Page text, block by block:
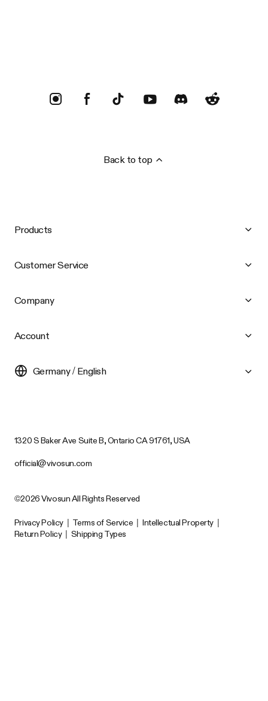
Back to top
Products
Customer Service
Company
Account
Germany / English
1320 S Baker Ave Suite B, Ontario CA 91761, USA
official@vivosun.com
©2026 Vivosun All Rights Reserved
Privacy Policy Terms of Service Intellectual Property
Return Policy
Shipping Types